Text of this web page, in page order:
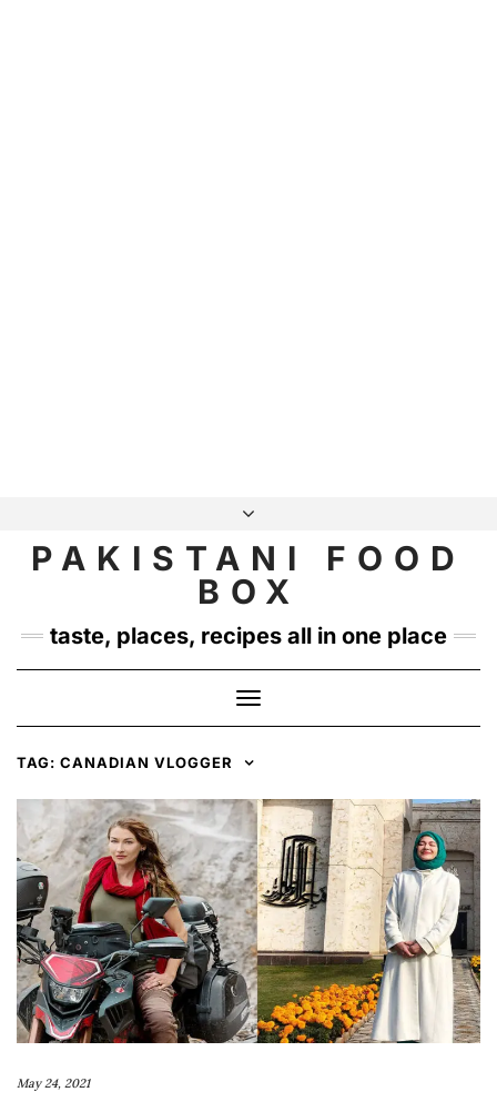
content
INSTAGRAM
TWITTER
PAKISTANI FOOD
BOX
taste, places, recipes all in one place
Toggle
Navigation
TAG: CANADIAN VLOGGER
May 24, 2021